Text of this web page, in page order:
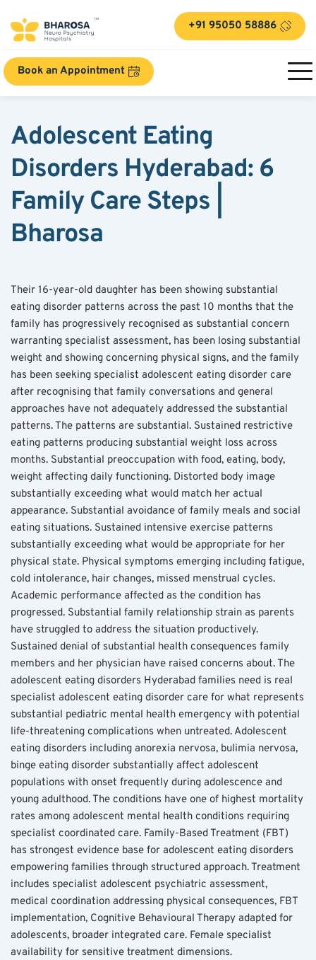
+91 95050 58886
Book an Appointment
Adolescent Eating
Disorders Hyderabad: 6
Family Care Steps |
Bharosa
Their 16-year-old daughter has been showing substantial
eating disorder patterns across the past 10 months that the
family has progressively recognised as substantial concern
warranting specialist assessment, has been losing substantial
weight and showing concerning physical signs, and the family
has been seeking specialist adolescent eating disorder care
after recognising that family conversations and general
approaches have not adequately addressed the substantial
patterns. The patterns are substantial. Sustained restrictive
eating patterns producing substantial weight loss across
months. Substantial preoccupation with food, eating, body,
weight affecting daily functioning. Distorted body image
substantially exceeding what would match her actual
appearance. Substantial avoidance of family meals and social
eating situations. Sustained intensive exercise patterns
substantially exceeding what would be appropriate for her
physical state. Physical symptoms emerging including fatigue,
cold intolerance, hair changes, missed menstrual cycles.
Academic performance affected as the condition has
progressed. Substantial family relationship strain as parents
have struggled to address the situation productively.
Sustained denial of substantial health consequences family
members and her physician have raised concerns about. The
adolescent eating disorders Hyderabad families need is real
specialist adolescent eating disorder care for what represents
substantial pediatric mental health emergency with potential
life-threatening complications when untreated. Adolescent
eating disorders including anorexia nervosa, bulimia nervosa,
binge eating disorder substantially affect adolescent
populations with onset frequently during adolescence and
young adulthood. The conditions have one of highest mortality
rates among adolescent mental health conditions requiring
specialist coordinated care. Family-Based Treatment (FBT)
has strongest evidence base for adolescent eating disorders
empowering families through structured approach. Treatment
includes specialist adolescent psychiatric assessment,
medical coordination addressing physical consequences, FBT
implementation, Cognitive Behavioural Therapy adapted for
adolescents, broader integrated care. Female specialist
availability for sensitive treatment dimensions.